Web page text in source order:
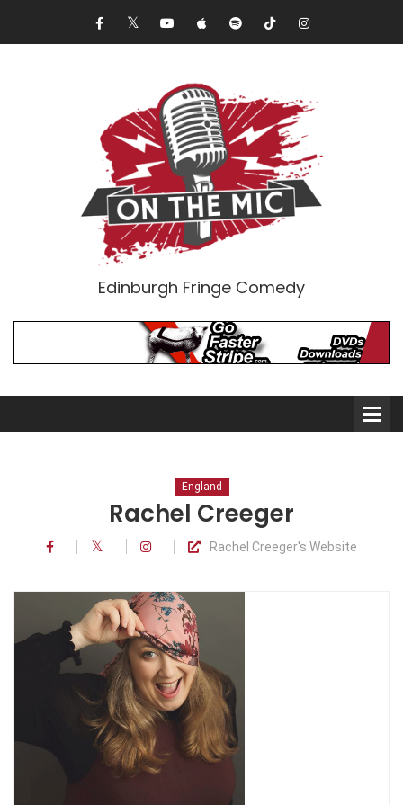
Edinburgh Fringe Comedy
Comedians
Double Acts & Sketch
Groups
Audio Interviews (Podcast)
Print Interviews
England
Rachel Creeger
Rachel Creeger's Website